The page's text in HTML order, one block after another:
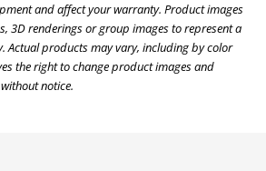
and affect your warranty. Product images
3D renderings or group images to represent a
Actual products may vary, including by color
the right to change product images and
notice.